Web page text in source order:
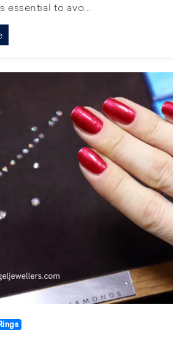
essential to avo...